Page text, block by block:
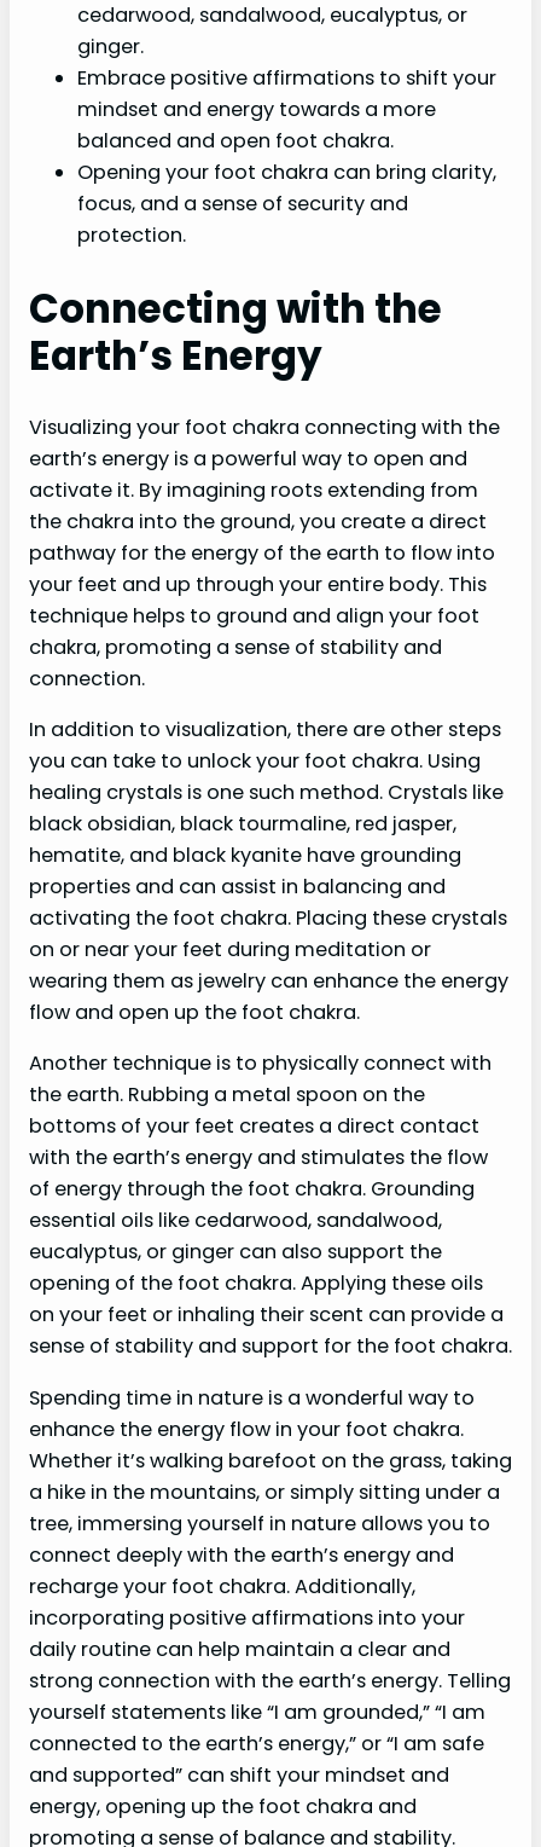
cedarwood, sandalwood, eucalyptus, or
ginger.
Embrace positive affirmations to shift your
mindset and energy towards a more
balanced and open foot chakra.
Opening your foot chakra can bring clarity,
focus, and a sense of security and
protection.
Connecting with the
Earth’s Energy
Visualizing your foot chakra connecting with the
earth’s energy is a powerful way to open and
activate it. By imagining roots extending from
the chakra into the ground, you create a direct
pathway for the energy of the earth to flow into
your feet and up through your entire body. This
technique helps to ground and align your foot
chakra, promoting a sense of stability and
connection.
In addition to visualization, there are other steps
you can take to unlock your foot chakra. Using
healing crystals is one such method. Crystals like
black obsidian, black tourmaline, red jasper,
hematite, and black kyanite have grounding
properties and can assist in balancing and
activating the foot chakra. Placing these crystals
on or near your feet during meditation or
wearing them as jewelry can enhance the energy
flow and open up the foot chakra.
Another technique is to physically connect with
the earth. Rubbing a metal spoon on the
bottoms of your feet creates a direct contact
with the earth’s energy and stimulates the flow
of energy through the foot chakra. Grounding
essential oils like cedarwood, sandalwood,
eucalyptus, or ginger can also support the
opening of the foot chakra. Applying these oils
on your feet or inhaling their scent can provide a
sense of stability and support for the foot chakra.
Spending time in nature is a wonderful way to
enhance the energy flow in your foot chakra.
Whether it’s walking barefoot on the grass, taking
a hike in the mountains, or simply sitting under a
tree, immersing yourself in nature allows you to
connect deeply with the earth’s energy and
recharge your foot chakra. Additionally,
incorporating positive affirmations into your
daily routine can help maintain a clear and
strong connection with the earth’s energy. Telling
yourself statements like “I am grounded,” “I am
connected to the earth’s energy,” or “I am safe
and supported” can shift your mindset and
energy, opening up the foot chakra and
promoting a sense of balance and stability.